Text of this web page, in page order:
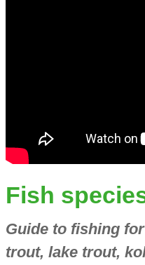
Fish
Guide to fishing
trout, lake trout,